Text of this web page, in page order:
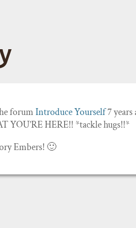
forumIntroduce Yourself7 years
YOU’RE HERE!! *tackle hugs!!*
Embers! 🙂